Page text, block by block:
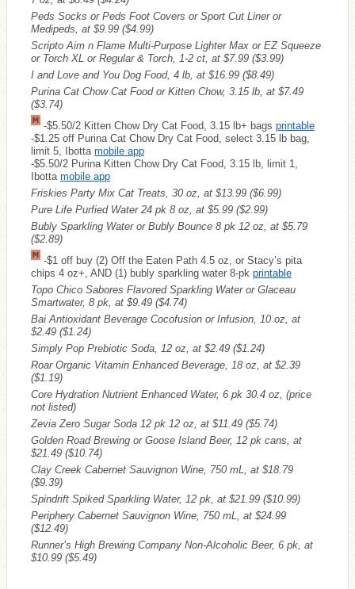
Peds Socks or Peds Foot Covers or Sport Cut Liner or
Medipeds, at $9.99 ($4.99)
Scripto Aim n Flame Multi-Purpose Lighter Max or EZ Squeeze
or Torch XL or Regular & Torch, 1-2 ct, at $7.99 ($3.99)
I and Love and You Dog Food, 4 lb, at $16.99 ($8.49)
Purina Cat Chow Cat Food or Kitten Chow, 3.15 lb, at $7.49
($3.74)
-$5.50/2 Kitten Chow Dry Cat Food, 3.15 lb+ bags printable
-$1.25 off Purina Cat Chow Dry Cat Food, select 3.15 lb bag,
limit 5, Ibotta mobile app
-$5.50/2 Purina Kitten Chow Dry Cat Food, 3.15 lb, limit 1,
Ibotta mobile app
Friskies Party Mix Cat Treats, 30 oz, at $13.99 ($6.99)
Pure Life Purfied Water 24 pk 8 oz, at $5.99 ($2.99)
Bubly Sparkling Water or Bubly Bounce 8 pk 12 oz, at $5.79
($2.89)
-$1 off buy (2) Off the Eaten Path 4.5 oz, or Stacy’s pita
chips 4 oz+, AND (1) bubly sparkling water 8-pk printable
Topo Chico Sabores Flavored Sparkling Water or Glaceau
Smartwater, 8 pk, at $9.49 ($4.74)
Bai Antioxidant Beverage Cocofusion or Infusion, 10 oz, at
$2.49 ($1.24)
Simply Pop Prebiotic Soda, 12 oz, at $2.49 ($1.24)
Roar Organic Vitamin Enhanced Beverage, 18 oz, at $2.39
($1.19)
Core Hydration Nutrient Enhanced Water, 6 pk 30.4 oz, (price
not listed)
Zevia Zero Sugar Soda 12 pk 12 oz, at $11.49 ($5.74)
Golden Road Brewing or Goose Island Beer, 12 pk cans, at
$21.49 ($10.74)
Clay Creek Cabernet Sauvignon Wine, 750 mL, at $18.79
($9.39)
Spindrift Spiked Sparkling Water, 12 pk, at $21.99 ($10.99)
Periphery Cabernet Sauvignon Wine, 750 mL, at $24.99
($12.49)
Runner’s High Brewing Company Non-Alcoholic Beer, 6 pk, at
$10.99 ($5.49)